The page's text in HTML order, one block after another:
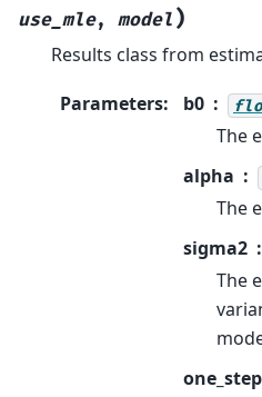
use_mle, model )
Results class from
Parameters: b0
The
alpha
The
sigma2
The
one_step